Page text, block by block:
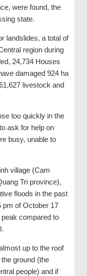
were found, the
state.
landslides, a total of
region during
24,734 Houses
damaged 924 ha
livestock and
too quickly in the
ask for help on
busy, unable to
village (Cam
Tri province),
floods in the past
pm of October 17
compared to
up to the roof
ground (the
people) and if